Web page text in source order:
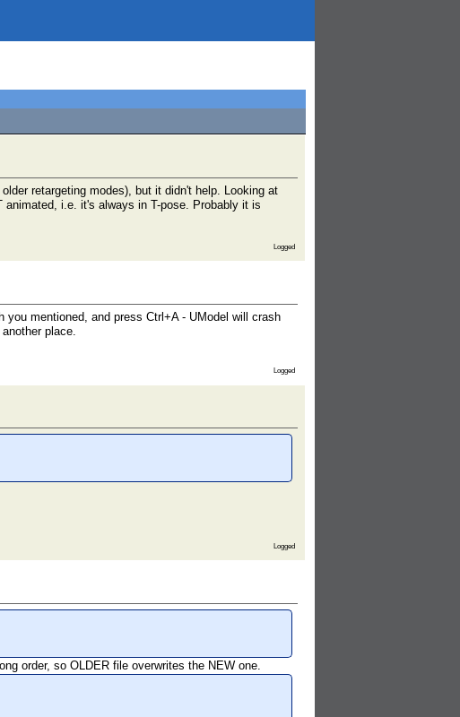
retargeting modes), but it didn't help. Looking at
i.e. it's always in T-pose. Probably it is
Logged
mentioned, and press Ctrl+A - UModel will crash
place.
Logged
Logged
order, so OLDER file overwrites the NEW one.